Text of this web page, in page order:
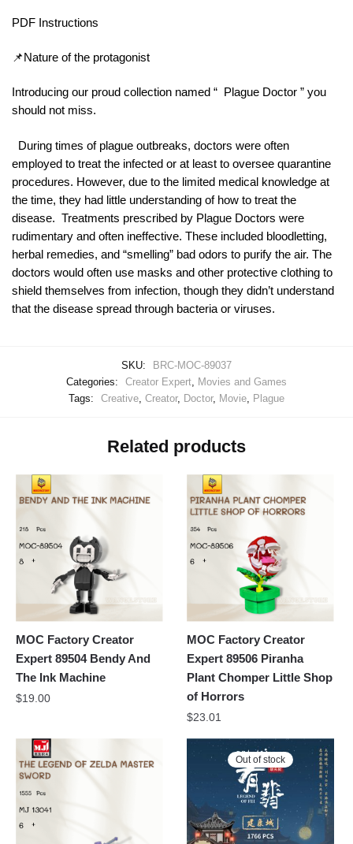
PDF Instructions
📌Nature of the protagonist
Introducing our proud collection named “ Plague Doctor ” you
should not miss.
During times of plague outbreaks, doctors were often
employed to treat the infected or at least to oversee quarantine
procedures. However, due to the limited medical knowledge at
the time, they had little understanding of how to treat the
disease. Treatments prescribed by Plague Doctors were
rudimentary and often ineffective. These included bloodletting,
herbal remedies, and “smelling” bad odors to purify the air. The
doctors would often use masks and other protective clothing to
shield themselves from infection, though they didn’t understand
that the disease spread through bacteria or viruses.
SKU:
BRC-MOC-89037
Categories:
Creator Expert, Movies and Games
Tags:
Creative, Creator, Doctor, Movie, Plague
Related products
MOC Factory Creator
Expert 89504 Bendy And
The Ink Machine
$19.00
MOC Factory Creator
Expert 89506 Piranha
Plant Chomper Little Shop
of Horrors
$23.01
Out of stock